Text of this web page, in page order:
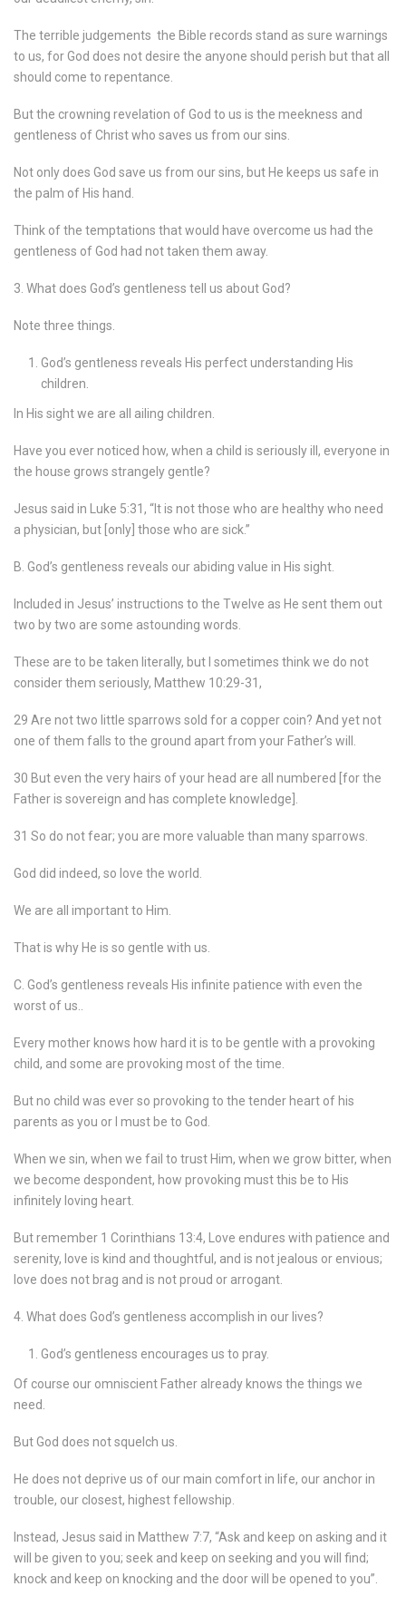
The terrible judgements the Bible records stand as sure warnings
to us, for God does not desire the anyone should perish but that all
should come to repentance.
But the crowning revelation of God to us is the meekness and
gentleness of Christ who saves us from our sins.
Not only does God save us from our sins, but He keeps us safe in
the palm of His hand.
Think of the temptations that would have overcome us had the
gentleness of God had not taken them away.
3. What does God’s gentleness tell us about God?
Note three things.
God’s gentleness reveals His perfect understanding His
children.
In His sight we are all ailing children.
Have you ever noticed how, when a child is seriously ill, everyone in
the house grows strangely gentle?
Jesus said in Luke 5:31, “It is not those who are healthy who need
a physician, but [only] those who are sick.”
B. God’s gentleness reveals our abiding value in His sight.
Included in Jesus’ instructions to the Twelve as He sent them out
two by two are some astounding words.
These are to be taken literally, but I sometimes think we do not
consider them seriously, Matthew 10:29-31,
29 Are not two little sparrows sold for a copper coin? And yet not
one of them falls to the ground apart from your Father’s will.
30 But even the very hairs of your head are all numbered [for the
Father is sovereign and has complete knowledge].
31 So do not fear; you are more valuable than many sparrows.
God did indeed, so love the world.
We are all important to Him.
That is why He is so gentle with us.
C. God’s gentleness reveals His infinite patience with even the
worst of us..
Every mother knows how hard it is to be gentle with a provoking
child, and some are provoking most of the time.
But no child was ever so provoking to the tender heart of his
parents as you or I must be to God.
When we sin, when we fail to trust Him, when we grow bitter, when
we become despondent, how provoking must this be to His
infinitely loving heart.
But remember 1 Corinthians 13:4, Love endures with patience and
serenity, love is kind and thoughtful, and is not jealous or envious;
love does not brag and is not proud or arrogant.
4. What does God’s gentleness accomplish in our lives?
God’s gentleness encourages us to pray.
Of course our omniscient Father already knows the things we
need.
But God does not squelch us.
He does not deprive us of our main comfort in life, our anchor in
trouble, our closest, highest fellowship.
Instead, Jesus said in Matthew 7:7, “Ask and keep on asking and it
will be given to you; seek and keep on seeking and you will find;
knock and keep on knocking and the door will be opened to you”.